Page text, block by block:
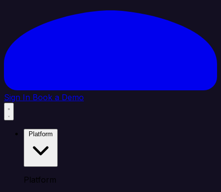
Sign In Book a Demo
Platform